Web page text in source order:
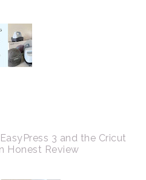
3 and the Cricut
Honest Review